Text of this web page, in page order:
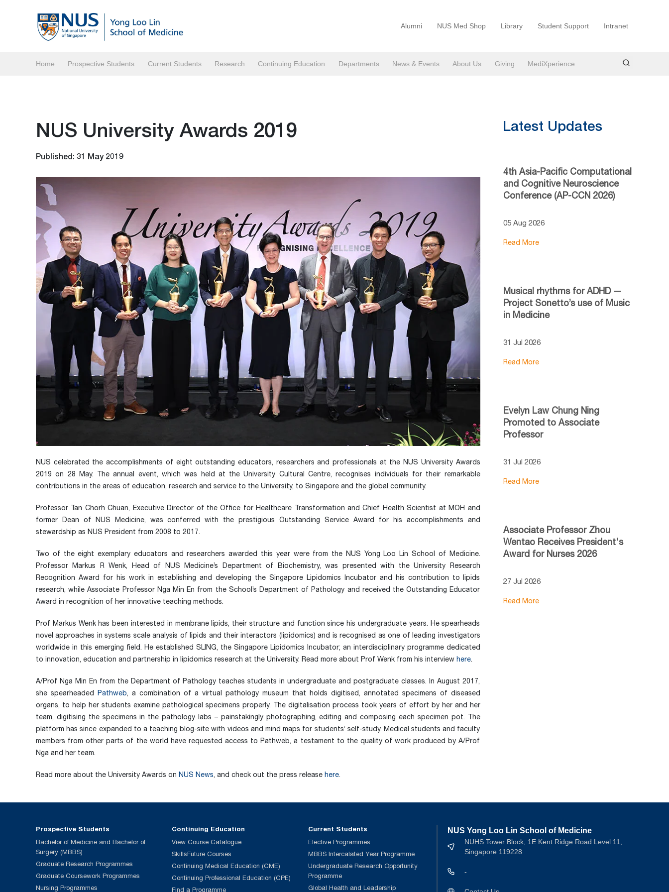
Alumni NUS Med Shop Library Student Support Intranet
Home Prospective Students Current Students Research Continuing Education Departments News & Events About Us Giving MediXperience
NUS University Awards 2019
Published: 31 May 2019
NUS celebrated the accomplishments of eight outstanding educators, researchers and professionals at the NUS University Awards
2019 on 28 May. The annual event, which was held at the University Cultural Centre, recognises individuals for their remarkable
contributions in the areas of education, research and service to the University, to Singapore and the global community.
Professor Tan Chorh Chuan, Executive Director of the Office for Healthcare Transformation and Chief Health Scientist at MOH and
former Dean of NUS Medicine, was conferred with the prestigious Outstanding Service Award for his accomplishments and
stewardship as NUS President from 2008 to 2017.
Two of the eight exemplary educators and researchers awarded this year were from the NUS Yong Loo Lin School of Medicine.
Professor Markus R Wenk, Head of NUS Medicine’s Department of Biochemistry, was presented with the University Research
Recognition Award for his work in establishing and developing the Singapore Lipidomics Incubator and his contribution to lipids
research, while Associate Professor Nga Min En from the School’s Department of Pathology and received the Outstanding Educator
Award in recognition of her innovative teaching methods.
Prof Markus Wenk has been interested in membrane lipids, their structure and function since his undergraduate years. He spearheads
novel approaches in systems scale analysis of lipids and their interactors (lipidomics) and is recognised as one of leading investigators
worldwide in this emerging field. He established SLING, the Singapore Lipidomics Incubator; an interdisciplinary programme dedicated
to innovation, education and partnership in lipidomics research at the University. Read more about Prof Wenk from his interview here.
A/Prof Nga Min En from the Department of Pathology teaches students in undergraduate and postgraduate classes. In August 2017,
she spearheaded
Pathweb, a combination of a virtual pathology museum that holds digitised, annotated specimens of diseased
organs, to help her students examine pathological specimens properly. The digitalisation process took years of effort by her and her
team, digitising the specimens in the pathology labs – painstakingly photographing, editing and composing each specimen pot. The
platform has since expanded to a teaching blog-site with videos and mind maps for students’ self-study. Medical students and faculty
members from other parts of the world have requested access to Pathweb, a testament to the quality of work produced by A/Prof
Nga and her team.
Read more about the University Awards on NUS News, and check out the press release here.
Latest Updates
4th Asia-Pacific Computational
and Cognitive Neuroscience
Conference (AP-CCN 2026)
05 Aug 2026
Read More
Musical rhythms for ADHD —
Project Sonetto’s use of Music
in Medicine
31 Jul 2026
Read More
Evelyn Law Chung Ning
Promoted to Associate
Professor
31 Jul 2026
Read More
Associate Professor Zhou
Wentao Receives President's
Award for Nurses 2026
27 Jul 2026
Read More
Prospective Students
Bachelor of Medicine and Bachelor of
Surgery (MBBS)
Graduate Research Programmes
Graduate Coursework Programmes
Nursing Programmes
Continuing Education
View Course Catalogue
SkillsFuture Courses
Continuing Medical Education (CME)
Continuing Professional Education (CPE)
Find a Programme
Current Students
Elective Programmes
MBBS Intercalated Year Programme
Undergraduate Research Opportunity
Programme
Global Health and Leadership
NUS Yong Loo Lin School of Medicine
NUHS Tower Block, 1E Kent Ridge Road Level 11,
Singapore 119228
-